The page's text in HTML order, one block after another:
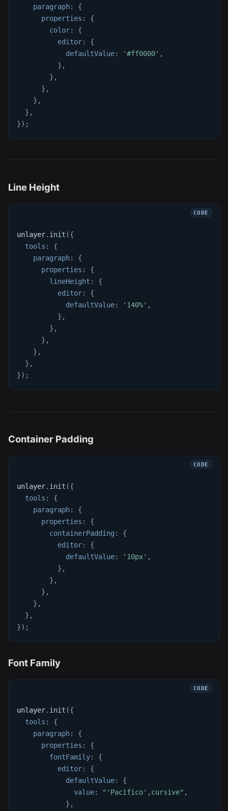
paragraph:
{
properties :
{
color:
{
editor:
{
defaultValue: '#ff0000' ,
} ,
} ,
} ,
} ,
} ,
}) ;
Line Height
unlayer. init ({
tools :
{
paragraph:
{
properties :
{
lineHeight :
{
editor:
{
defaultValue: '140%' ,
} ,
} ,
} ,
} ,
} ,
}) ;
Container Padding
unlayer. init ({
tools :
{
paragraph:
{
properties :
{
containerPadding :
{
editor:
{
defaultValue: '10px' ,
} ,
} ,
} ,
} ,
} ,
}) ;
Font Family
unlayer. init ({
tools :
{
paragraph:
{
properties :
{
fontFamily:
{
editor:
{
defaultValue:
{
value: "'Pacifico',cursive" ,
} ,